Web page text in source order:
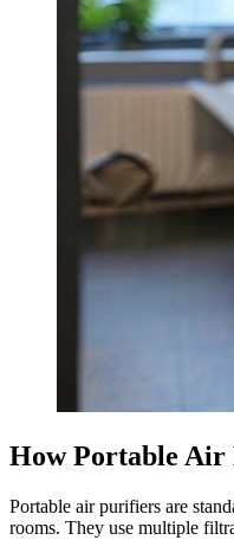
How Portable
Portable air purifiers are
rooms. They use multiple